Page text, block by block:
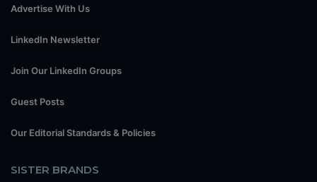
Advertise With Us
LinkedIn Newsletter
Join Our LinkedIn Groups
Guest Posts
Our Editorial Standards & Policies
SISTER BRANDS